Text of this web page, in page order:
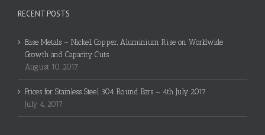
RECENT POSTS
Base Metals – Nickel, Copper, Aluminium Rise on Worldwide
Growth and Capacity Cuts
August 10, 2017
Prices for Stainless Steel 304 Round Bars – 4th July 2017
July 4, 2017